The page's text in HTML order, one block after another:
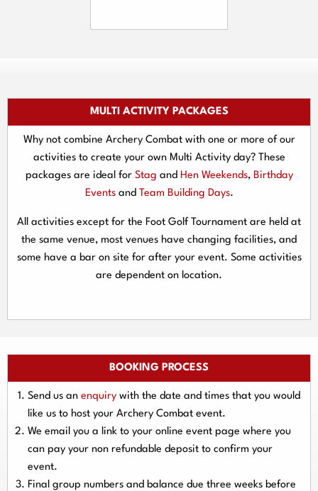
MULTI ACTIVITY PACKAGES
Why not combine Archery Combat with one or more of our
activities to create your own Multi Activity day? These
packages are ideal for Stag and Hen Weekends, Birthday
Eventsand Team Building Days.
All activities except for the Foot Golf Tournament are held at
the same venue, most venues have changing facilities, and
some have a bar on site for after your event. Some activities
are dependent on location.
BOOKING PROCESS
Send us an enquiry with the date and times that you would
like us to host your Archery Combat event.
We email you a link to your online event page where you
can pay your non refundable deposit to confirm your
event.
Final group numbers and balance due three weeks before